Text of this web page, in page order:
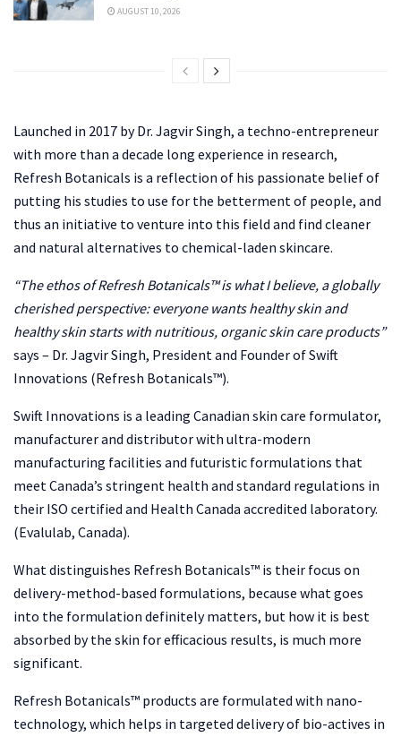
AUGUST 10, 2026
Launched in 2017 by Dr. Jagvir Singh, a techno-entrepreneur
with more than a decade long experience in research,
Refresh Botanicals is a reflection of his passionate belief of
putting his studies to use for the betterment of people, and
thus an initiative to venture into this field and find cleaner
and natural alternatives to chemical-laden skincare.
“The ethos of Refresh Botanicals™ is what I believe, a globally
cherished perspective: everyone wants healthy skin and
healthy skin starts with nutritious, organic skin care products”
says – Dr. Jagvir Singh, President and Founder of Swift
Innovations (Refresh Botanicals™).
Swift Innovations is a leading Canadian skin care formulator,
manufacturer and distributor with ultra-modern
manufacturing facilities and futuristic formulations that
meet Canada’s stringent health and standard regulations in
their ISO certified and Health Canada accredited laboratory.
(Evalulab, Canada).
What distinguishes Refresh Botanicals™ is their focus on
delivery-method-based formulations, because what goes
into the formulation definitely matters, but how it is best
absorbed by the skin for efficacious results, is much more
significant.
Refresh Botanicals™ products are formulated with nano-
technology, which helps in targeted delivery of bio-actives in